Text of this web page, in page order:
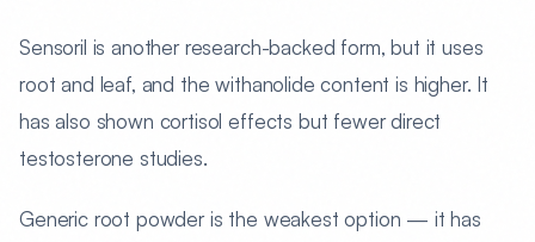
Sensoril is another research-backed form, but it uses
root and leaf, and the withanolide content is higher. It
has also shown cortisol effects but fewer direct
testosterone studies.
Generic root powder is the weakest option — it has